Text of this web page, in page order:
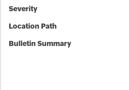
Severity
Location Path
Bulletin Summary